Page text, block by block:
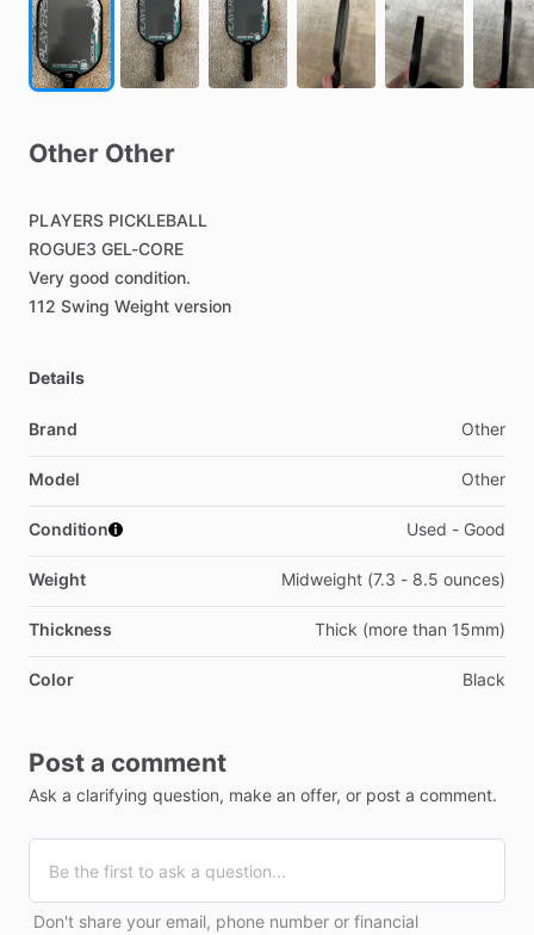
Other Other
PLAYERS PICKLEBALL
ROGUE3 GEL-CORE
Very good condition.
112 Swing Weight version
Details
Brand Other
Model Other
Condition Used - Good
Weight Midweight (7.3 - 8.5 ounces)
Thickness Thick (more than 15mm)
Color Black
Post a comment
Ask a clarifying question, make an offer, or post a comment.
Don't share your email, phone number or financial